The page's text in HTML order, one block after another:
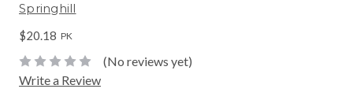
Springhill
$20.18 PK
(No reviews yet)
Write a Review